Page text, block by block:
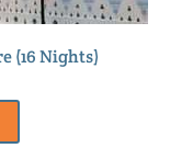
(16 Nights)